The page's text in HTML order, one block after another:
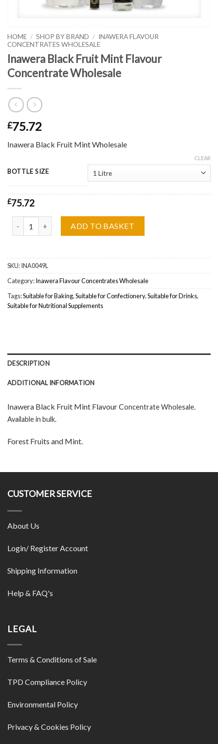
HOME / SHOP BY BRAND / INAWERA FLAVOUR
CONCENTRATES WHOLESALE
Inawera Black Fruit Mint Flavour
Concentrate Wholesale
£75.72
Inawera Black Fruit Mint Wholesale
BOTTLE SIZE
CLEAR
£75.72
ADD TO BASKET
SKU:INA0049L
Category:Inawera Flavour Concentrates Wholesale
Tags:Suitable for Baking,Suitable for Confectionery,Suitable for Drinks,
Suitable for Nutritional Supplements
DESCRIPTION
ADDITIONAL INFORMATION
Inawera Black Fruit Mint Flavour Concentrate Wholesale.
Available in bulk.
Forest Fruits and Mint.
CUSTOMER SERVICE
About Us
Login/ Register Account
Shipping Information
Help & FAQ's
LEGAL
Terms & Conditions of Sale
TPD Compliance Policy
Environmental Policy
Privacy & Cookies Policy